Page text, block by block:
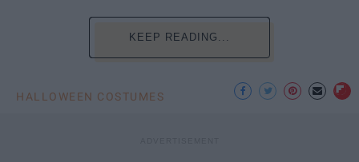
KEEP READING...
HALLOWEEN COSTUMES